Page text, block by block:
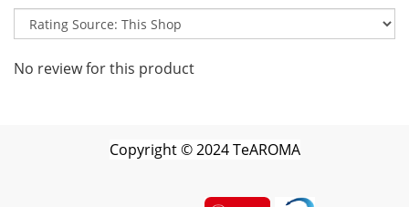
No review for this product
Copyright©2024 TeAROMA